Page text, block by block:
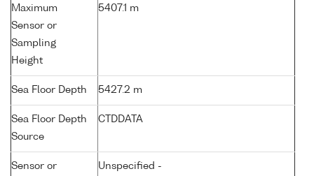
Maximum
Sensor or
Sampling
Height
5407.1 m
Sea Floor Depth 5427.2 m
Sea Floor Depth
Source
CTDDATA
Sensor or
Unspecified -